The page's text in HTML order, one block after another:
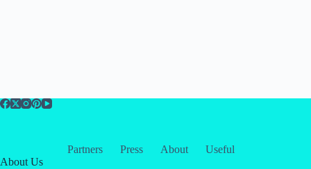
Partners Press About
Useful
About Us